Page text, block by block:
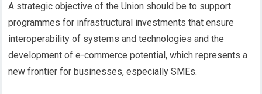
A strategic objective of the Union should be to support
programmes for infrastructural investments that ensure
interoperability of systems and technologies and the
development of e-commerce potential, which represents a
new frontier for businesses, especially SMEs.